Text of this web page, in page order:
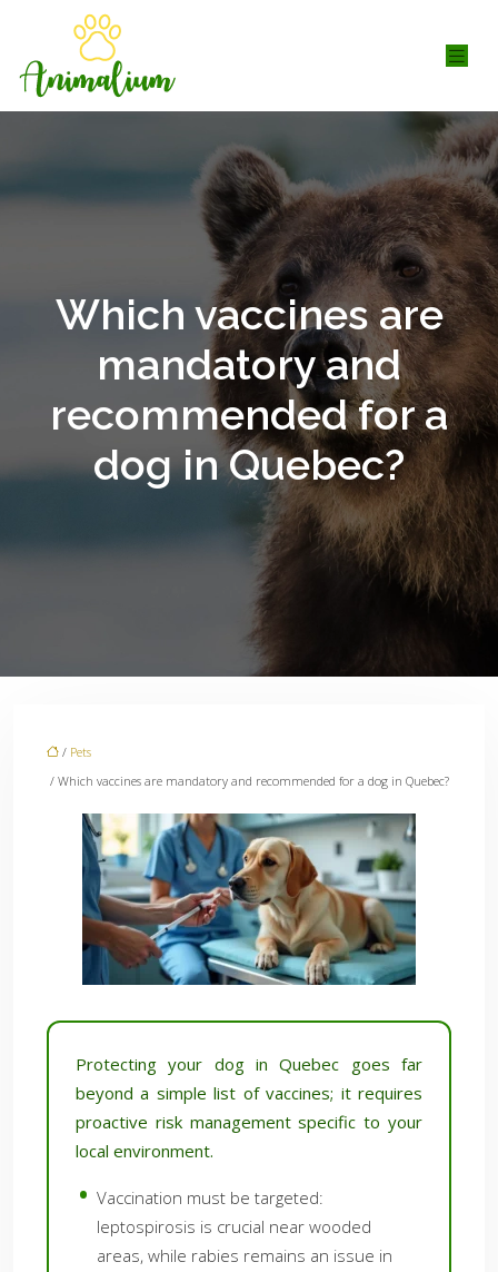
Which vaccines are
mandatory and
recommended for a
dog in Quebec?
/ Pets
/ Which vaccines are mandatory and recommended for a dog in Quebec?
Protecting your dog in Quebec goes far
beyond a simple list of vaccines; it requires
proactive risk management specific to your
local environment.
Vaccination must be targeted:
leptospirosis is crucial near wooded
areas, while rabies remains an issue in